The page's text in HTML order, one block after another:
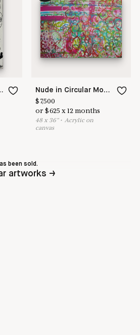
No 22 Nude in Circular Motion
$ 7,500
or$625 x12 months
48x 36"•Acrylic on
canvas
been sold.
artworks →